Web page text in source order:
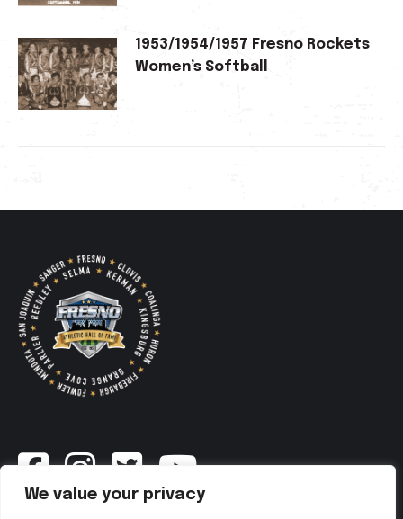
We value your privacy
1953/1954/1957 Fresno Rockets
Women’s Softball